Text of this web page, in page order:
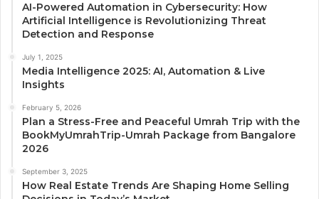
AI-Powered Automation in Cybersecurity: How
Artificial Intelligence is Revolutionizing Threat
Detection and Response
July 1, 2025
Media Intelligence 2025: AI, Automation & Live
Insights
February 5, 2026
Plan a Stress-Free and Peaceful Umrah Trip with the
BookMyUmrahTrip-Umrah Package from Bangalore
2026
September 3, 2025
How Real Estate Trends Are Shaping Home Selling